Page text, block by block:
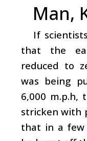
Man,
If
that the
reduced to
was being
6,000 m.p.h,
stricken with
that in a few